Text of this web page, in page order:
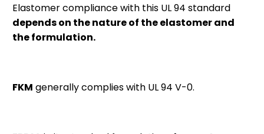
Elastomer compliance with this UL 94 standard
depends on the nature of the elastomer and
the formulation.
FKM generally complies with UL 94 V-0.